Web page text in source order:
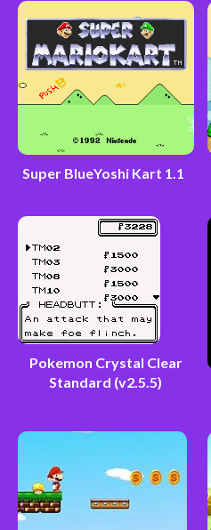
Super BlueYoshi Kart 1.1
Pokemon Crystal Clear
Standard (v2.5.5)